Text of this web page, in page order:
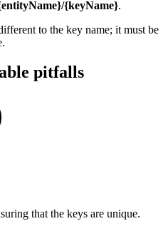
{keyName}.
to the key name; it must be
pitfalls
that the keys are unique.